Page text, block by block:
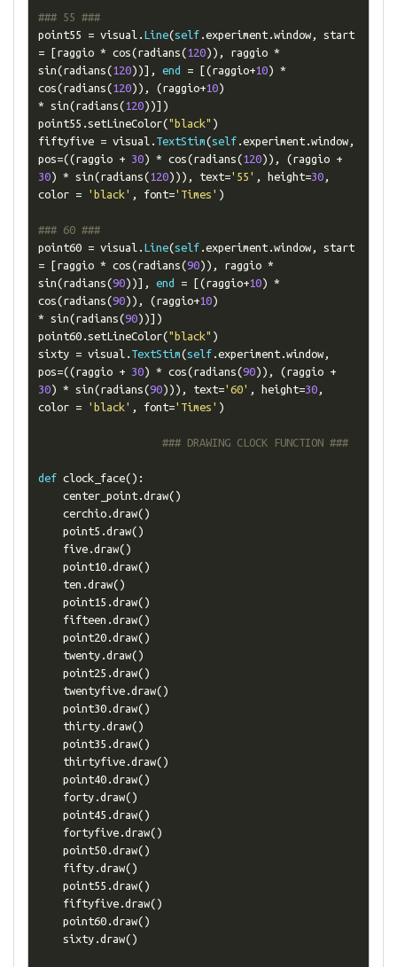
### 55 ###
point55 = visual. Line(self.experiment.window,
start
=
[raggio * cos(radians(120)), raggio *
sin(radians(120))], end = [(raggio+10) *
cos(radians(120)), (raggio+10)
* sin(radians(120))])
point55 .setLineColor("black" )
fiftyfive = visual. TextStim(self.experiment.window,
pos=((raggio + 30) * cos(radians(120)), (raggio +
30) * sin(radians(120))), text='55' , height=30,
color = 'black' , font='Times' )
### 60 ###
point60 = visual. Line(self.experiment.window,
start
=
[raggio * cos(radians(90)), raggio *
sin(radians(90))], end = [(raggio+10) *
cos(radians(90)), (raggio+10)
* sin(radians(90))])
point60.setLineColor("black" )
sixty = visual. TextStim(self.experiment.window,
pos=((raggio + 30) * cos(radians(90)), (raggio +
30) * sin(radians(90))), text='60' , height=30,
color = 'black' , font='Times' )
### DRAWING CLOCK FUNCTION ###
def clock_face():
    center_point
.draw()
    cerchio
.draw()
    point5
.draw()
    five
.draw()
    point10
.draw()
    ten
.draw()
    point15
.draw()
    fifteen
.draw()
    point20
.draw()
    twenty
.draw()
    point25
.draw()
    twentyfive
.draw()
    point30
.draw()
    thirty
.draw()
    point35
.draw()
    thirtyfive
.draw()
    point40
.draw()
    forty
.draw()
    point45
.draw()
    fortyfive
.draw()
    point50
.draw()
    fifty
.draw()
    point55
.draw()
    fiftyfive
.draw()
    point60
.draw()
    sixty
.draw()